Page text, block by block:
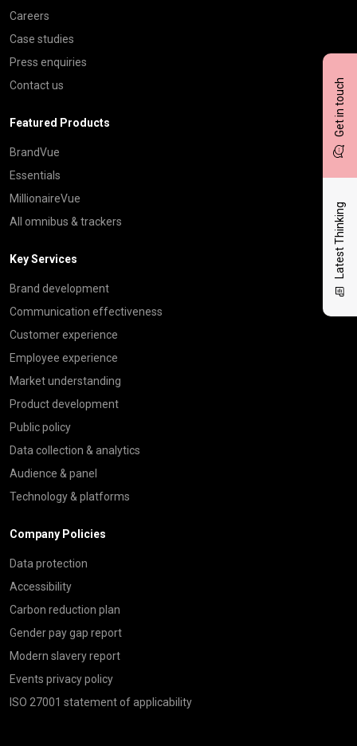
Get in touch
Latest Thinking
Careers
Case studies
Press enquiries
Contact us
Featured Products
BrandVue
Essentials
MillionaireVue
All omnibus & trackers
Key Services
Brand development
Communication effectiveness
Customer experience
Employee experience
Market understanding
Product development
Public policy
Data collection & analytics
Audience & panel
Technology & platforms
Company Policies
Data protection
Accessibility
Carbon reduction plan
Gender pay gap report
Modern slavery report
Events privacy policy
ISO 27001 statement of applicability